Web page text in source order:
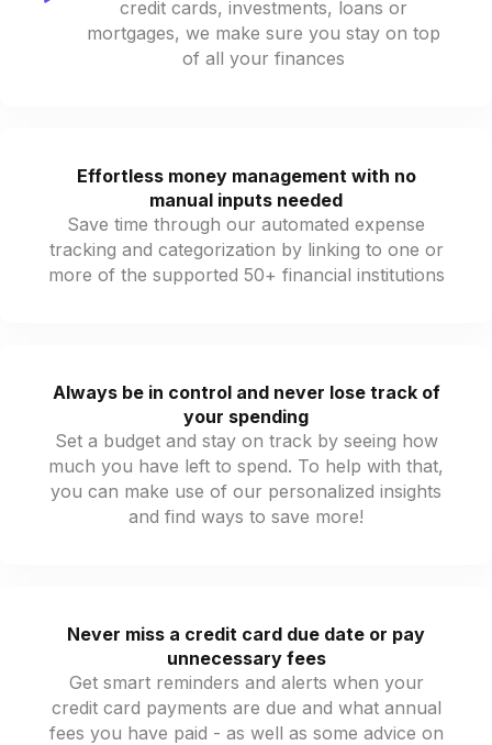
credit cards, investments, loans or
mortgages, we make sure you stay on top
of all your finances
Effortless money management with no
manual inputs needed
Save time through our automated expense
tracking and categorization by linking to one or
more of the supported 50+ financial institutions
Always be in control and never lose track of
your spending
Set a budget and stay on track by seeing how
much you have left to spend. To help with that,
you can make use of our personalized insights
and find ways to save more!
Never miss a credit card due date or pay
unnecessary fees
Get smart reminders and alerts when your
credit card payments are due and what annual
fees you have paid - as well as some advice on